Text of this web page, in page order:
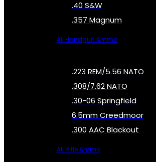
.40 S&W
.357 Magnum
All Handgun Ammo
.223 REM/5.56 NATO
.308/7.62 NATO
.30-06 Springfield
6.5mm Creedmoor
.300 AAC Blackout
All Rifle Ammo